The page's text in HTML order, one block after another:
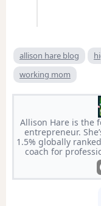
allison hare blog
working mom
Allison Hare is the
entrepreneur.
1.5% globally
coach for